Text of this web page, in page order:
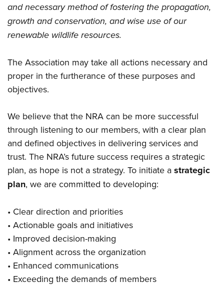
and necessary method of fostering the propagation,
growth and conservation, and wise use of our
renewable wildlife resources.
The Association may take all actions necessary and
proper in the furtherance of these purposes and
objectives.
We believe that the NRA can be more successful
through listening to our members, with a clear plan
and defined objectives in delivering services and
trust. The NRA’s future success requires a strategic
plan, as hope is not a strategy. To initiate a strategic
plan, we are committed to developing:
• Clear direction and priorities
• Actionable goals and initiatives
• Improved decision-making
• Alignment across the organization
• Enhanced communications
• Exceeding the demands of members